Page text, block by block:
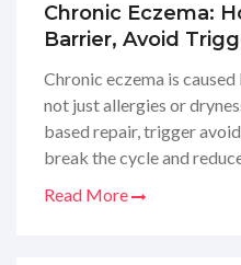
Chronic Eczema:
Barrier, Avoid
Chronic eczema is
not just allergies or
based repair, trigger
break the cycle and
Read More